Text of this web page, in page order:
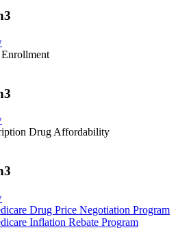
Drug Affordability
Drug Price Negotiation Program
Inflation Rebate Program